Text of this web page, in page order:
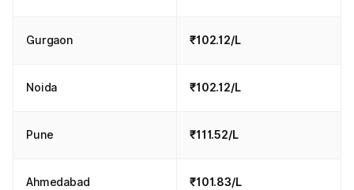
Gurgaon ₹102.12/L
Noida ₹102.12/L
Pune ₹111.52/L
Ahmedabad ₹101.83/L